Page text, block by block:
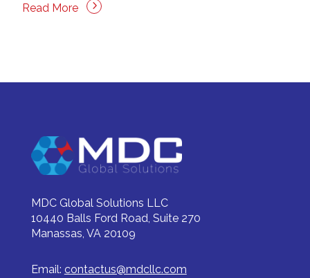
Read More
MDC Global Solutions LLC
10440 Balls Ford Road, Suite 270
Manassas, VA 20109
Email: contactus@mdcllc.com